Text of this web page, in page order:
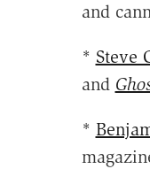
and
* Steve
and
*